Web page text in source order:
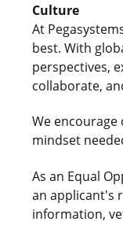
Culture
At
best. With
perspectives,
collaborate,
We
mindset
As an Equal
an applicant's
information,